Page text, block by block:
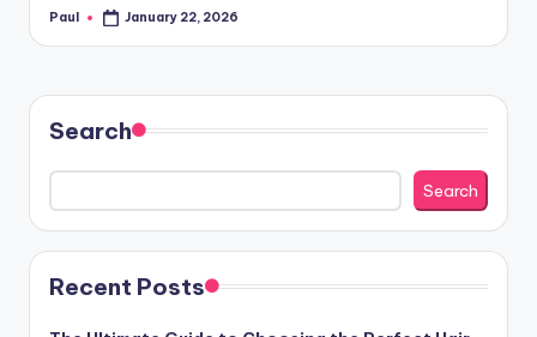
Posted
Paul January 22, 2026
Search
Search
Recent Posts